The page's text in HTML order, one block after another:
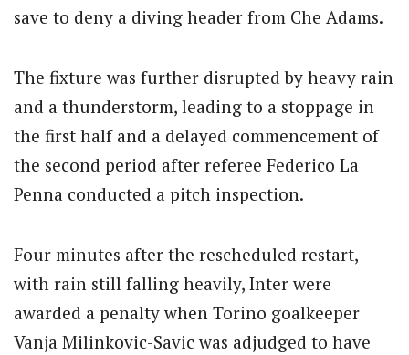
save to deny a diving header from Che Adams.
The fixture was further disrupted by heavy rain
and a thunderstorm, leading to a stoppage in
the first half and a delayed commencement of
the second period after referee Federico La
Penna conducted a pitch inspection.
Four minutes after the rescheduled restart,
with rain still falling heavily, Inter were
awarded a penalty when Torino goalkeeper
Vanja Milinkovic-Savic was adjudged to have